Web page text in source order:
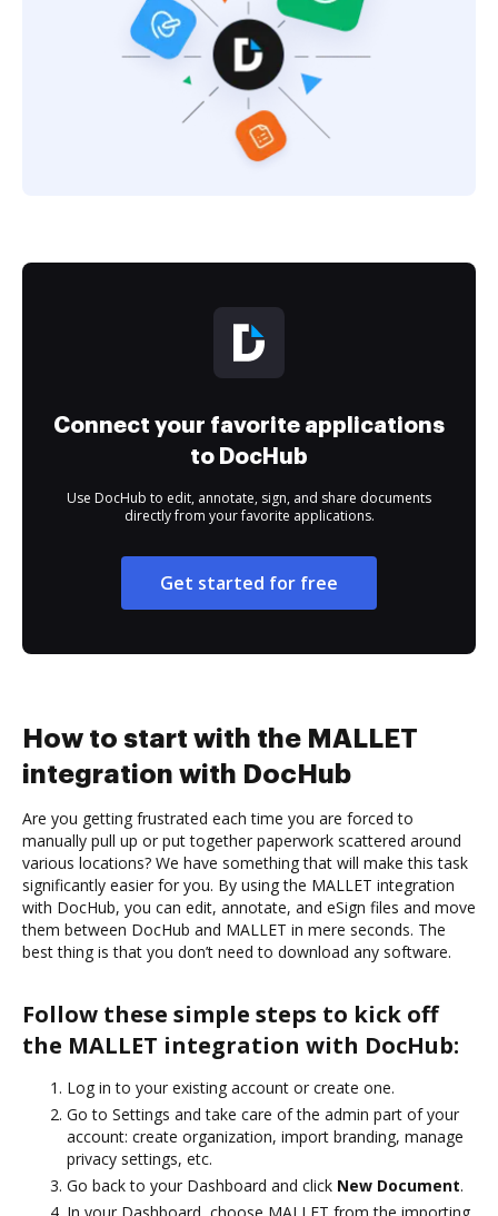
Connect your favorite applications
to DocHub
Use DocHub to edit, annotate, sign, and share documents
directly from your favorite applications.
Get started for free
How to start with the MALLET
integration with DocHub
Are you getting frustrated each time you are forced to
manually pull up or put together paperwork scattered around
various locations? We have something that will make this task
significantly easier for you. By using the MALLET integration
with DocHub, you can edit, annotate, and eSign files and move
them between DocHub and MALLET in mere seconds. The
best thing is that you don’t need to download any software.
Follow these simple steps to kick off
the MALLET integration with DocHub:
Log in to your existing account or create one.
Go to Settings and take care of the admin part of your
account: create organization, import branding, manage
privacy settings, etc.
Go back to your Dashboard and click New Document.
In your Dashboard, choose MALLET from the importing